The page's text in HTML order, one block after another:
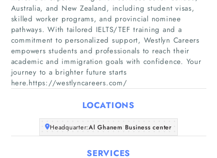
Home
Companies
Articles
About Us
Australia, and New Zealand, including student visas,
skilled worker programs, and provincial nominee
pathways. With tailored IELTS/TEF training and a
commitment to personalized support, Westlyn Careers
empowers students and professionals to reach their
academic and immigration goals with confidence. Your
journey to a brighter future starts
here.https://westlyncareers.com/
LOCATIONS
Headquarter:Al Ghanem Business center
SERVICES